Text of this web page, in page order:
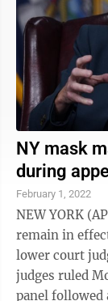
NY mask
during
February 1, 2022
NEW YORK
remain in
lower court
judges ruled Monday. The ruling
panel followed